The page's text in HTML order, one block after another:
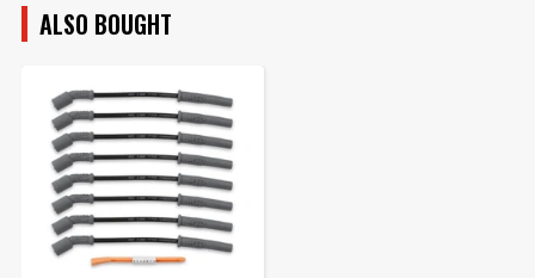
ALSO BOUGHT